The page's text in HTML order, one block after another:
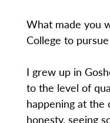
What made you
College to
I grew up in
to the level of
happening at the
honesty, seeing